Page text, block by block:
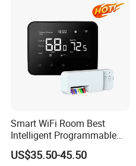
Smart WiFi Room Best
Intelligent Programmable
Wireless Air Conditioner
Ptac Thermostat
US$35.50-45.50